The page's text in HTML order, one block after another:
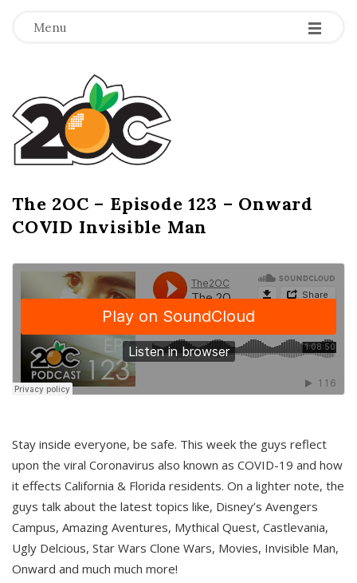
Menu -
-
-
T
h
e
2
O
C
The 2OC – Episode 123 – Onward
COVID Invisible Man
Stay inside everyone, be safe. This week the guys reflect
upon the viral Coronavirus also known as COVID-19 and how
it effects California & Florida residents. On a lighter note, the
guys talk about the latest topics like, Disney’s Avengers
Campus, Amazing Aventures, Mythical Quest, Castlevania,
Ugly Delcious, Star Wars Clone Wars, Movies, Invisible Man,
Onward and much much more!